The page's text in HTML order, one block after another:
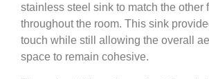
stainless steel sink to match the other
throughout the room. This sink
touch while still allowing the overall
space to remain cohesive.